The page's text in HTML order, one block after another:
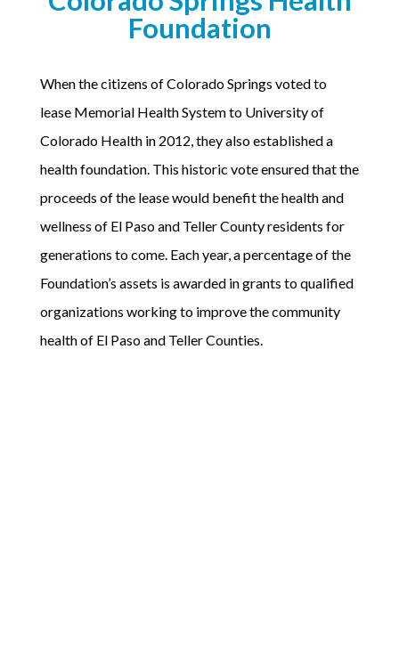
Foundation
When the citizens of Colorado Springs voted to
lease Memorial Health System to University of
Colorado Health in 2012, they also established a
health foundation. This historic vote ensured that the
proceeds of the lease would benefit the health and
wellness of El Paso and Teller County residents for
generations to come. Each year, a percentage of the
Foundation’s assets is awarded in grants to qualified
organizations working to improve the community
health of El Paso and Teller Counties.